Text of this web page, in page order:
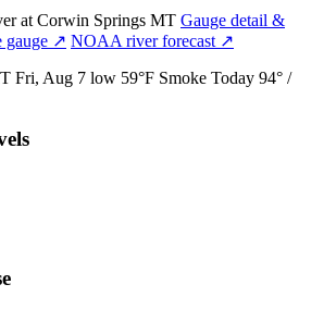
at Corwin Springs MT Gauge detail &
gauge ↗ NOAA river forecast ↗
Fri, Aug 7 low 59°F Smoke Today 94° /